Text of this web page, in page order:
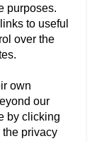
purposes.
to useful
over the
own
our
by clicking
privacy